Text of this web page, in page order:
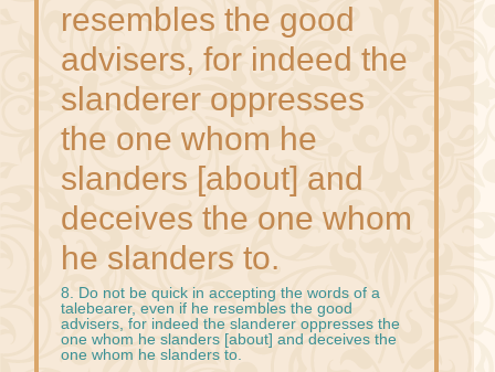
resembles the good
advisers, for indeed the
slanderer oppresses
the one whom he
slanders [about] and
deceives the one whom
he slanders to.
8. Do not be quick in accepting the words of a
talebearer, even if he resembles the good
advisers, for indeed the slanderer oppresses the
one whom he slanders [about] and deceives the
one whom he slanders to.